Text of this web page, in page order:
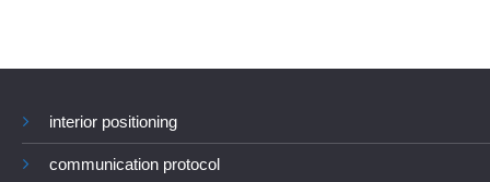
interior positioning
communication protocol